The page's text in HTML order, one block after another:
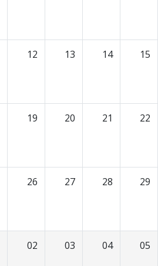
12 13 14 15
19 20 21 22
26 27 28 29
02 03 04 05